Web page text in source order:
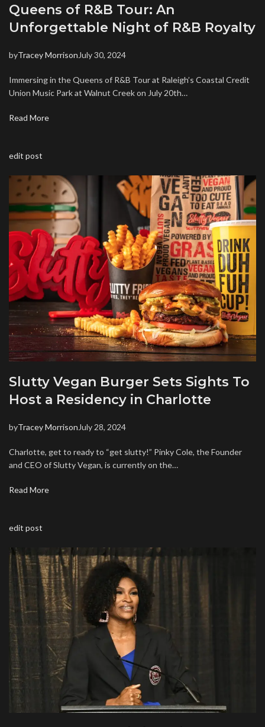
Queens of R&B Tour: An
Unforgettable Night of R&B Royalty
byTracey MorrisonJuly 30, 2024
Immersing in the Queens of R&B Tour at Raleigh’s Coastal Credit
Union Music Park at Walnut Creek on July 20th…
Read More
edit post
Slutty Vegan Burger Sets Sights To
Host a Residency in Charlotte
byTracey Morrison July 28, 2024
Charlotte, get to ready to “get slutty!” Pinky Cole, the Founder
and CEO of Slutty Vegan, is currently on the…
Read More
edit post